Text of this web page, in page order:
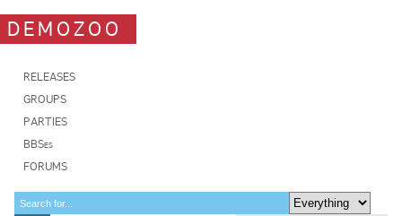
DEMOZOO
RELEASES
GROUPS
PARTIES
BBSes
FORUMS